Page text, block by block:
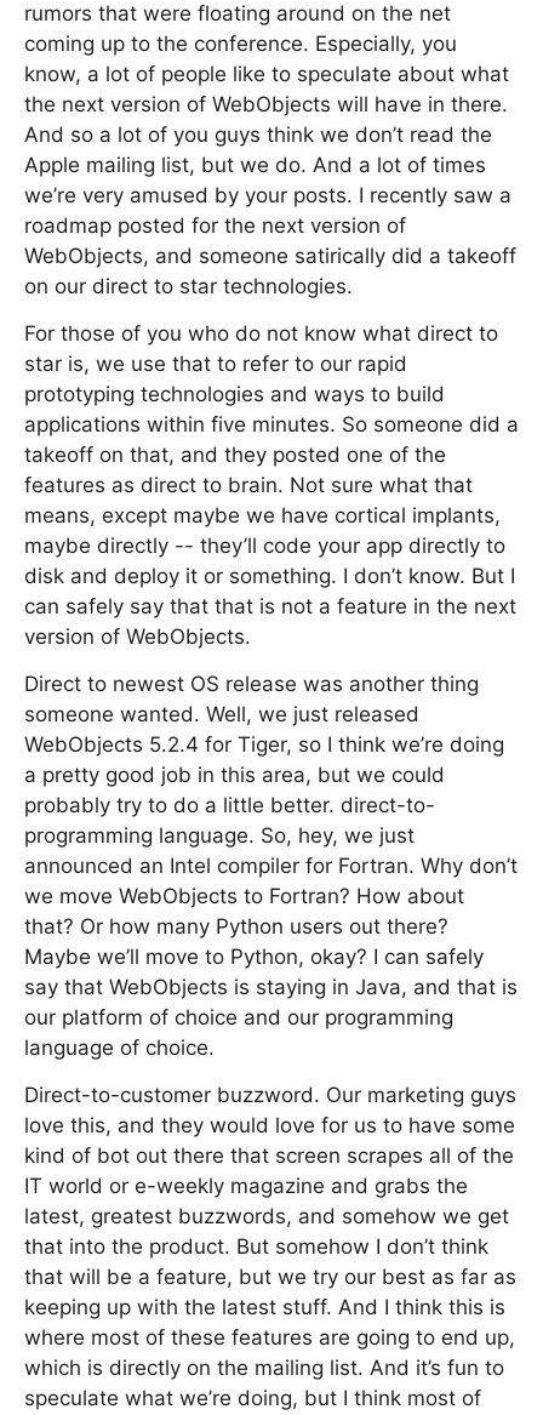
rumors that were floating around on the net
coming up to the conference. Especially, you
know, a lot of people like to speculate about what
the next version of WebObjects will have in there.
And so a lot of you guys think we don’t read the
Apple mailing list, but we do. And a lot of times
we’re very amused by your posts. I recently saw a
roadmap posted for the next version of
WebObjects, and someone satirically did a takeoff
on our direct to star technologies.
For those of you who do not know what direct to
star is, we use that to refer to our rapid
prototyping technologies and ways to build
applications within five minutes. So someone did a
takeoff on that, and they posted one of the
features as direct to brain. Not sure what that
means, except maybe we have cortical implants,
maybe directly -- they’ll code your app directly to
disk and deploy it or something. I don’t know. But I
can safely say that that is not a feature in the next
version of WebObjects.
Direct to newest OS release was another thing
someone wanted. Well, we just released
WebObjects 5.2.4 for Tiger, so I think we’re doing
a pretty good job in this area, but we could
probably try to do a little better. direct-to-
programming language. So, hey, we just
announced an Intel compiler for Fortran. Why don’t
we move WebObjects to Fortran? How about
that? Or how many Python users out there?
Maybe we’ll move to Python, okay? I can safely
say that WebObjects is staying in Java, and that is
our platform of choice and our programming
language of choice.
Direct-to-customer buzzword. Our marketing guys
love this, and they would love for us to have some
kind of bot out there that screen scrapes all of the
IT world or e-weekly magazine and grabs the
latest, greatest buzzwords, and somehow we get
that into the product. But somehow I don’t think
that will be a feature, but we try our best as far as
keeping up with the latest stuff. And I think this is
where most of these features are going to end up,
which is directly on the mailing list. And it’s fun to
speculate what we’re doing, but I think most of